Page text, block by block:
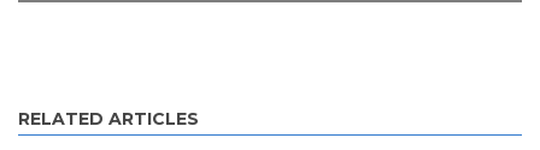
RELATED ARTICLES